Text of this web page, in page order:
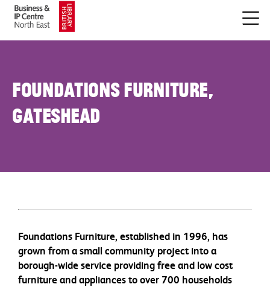
Foundations Furniture,
Gateshead
Foundations Furniture, established in 1996, has
grown from a small community project into a
borough-wide service providing free and low cost
furniture and appliances to over 700 households